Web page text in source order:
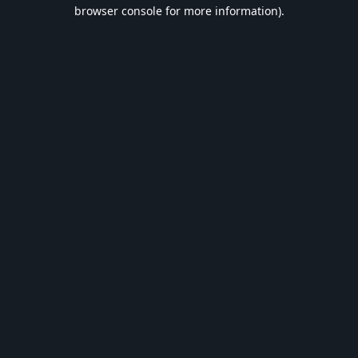
browser console for more information).